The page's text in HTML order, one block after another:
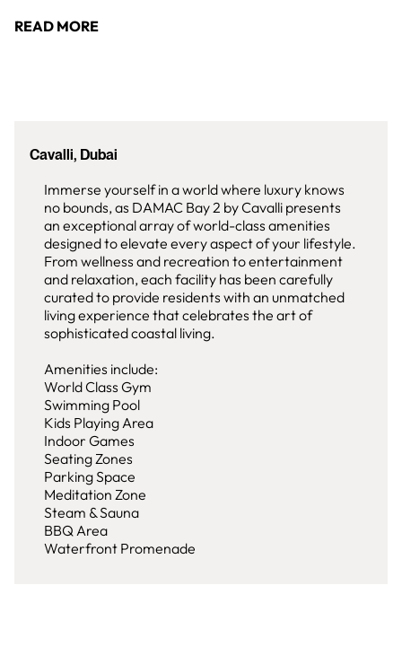
READ MORE
Cavalli, Dubai
Immerse yourself in a world where luxury knows
no bounds, as DAMAC Bay 2 by Cavalli presents
an exceptional array of world-class amenities
designed to elevate every aspect of your lifestyle.
From wellness and recreation to entertainment
and relaxation, each facility has been carefully
curated to provide residents with an unmatched
living experience that celebrates the art of
sophisticated coastal living.
Amenities include:
World Class Gym
Swimming Pool
Kids Playing Area
Indoor Games
Seating Zones
Parking Space
Meditation Zone
Steam & Sauna
BBQ Area
Waterfront Promenade